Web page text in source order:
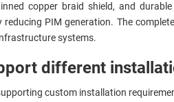
copper braid shield, and
PIM generation. The
systems.
different
custom installation